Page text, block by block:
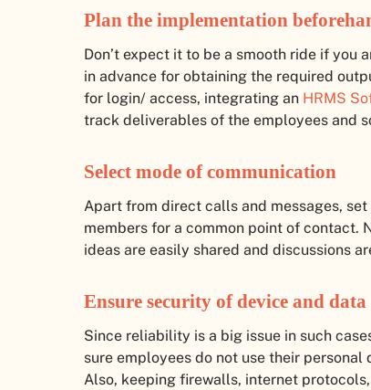
Plan the implementation
Don’t expect it to be a smooth ride if you
in advance for obtaining the required
for login/ access, integrating an HRMS
track deliverables of the employees and
Select mode of communication
Apart from direct calls and messages,
members for a common point of contact.
ideas are easily shared and discussions
Ensure security of device and data
Since reliability is a big issue in such
sure employees do not use their
Also, keeping firewalls, internet